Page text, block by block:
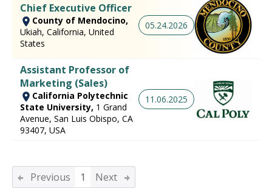
Chief Executive Officer
County of Mendocino,
Ukiah, California, United
States
05.24.2026
Assistant Professor of
Marketing (Sales)
California Polytechnic
State University, 1 Grand
Avenue, San Luis Obispo, CA
93407, USA
11.06.2025
Previous 1 Next